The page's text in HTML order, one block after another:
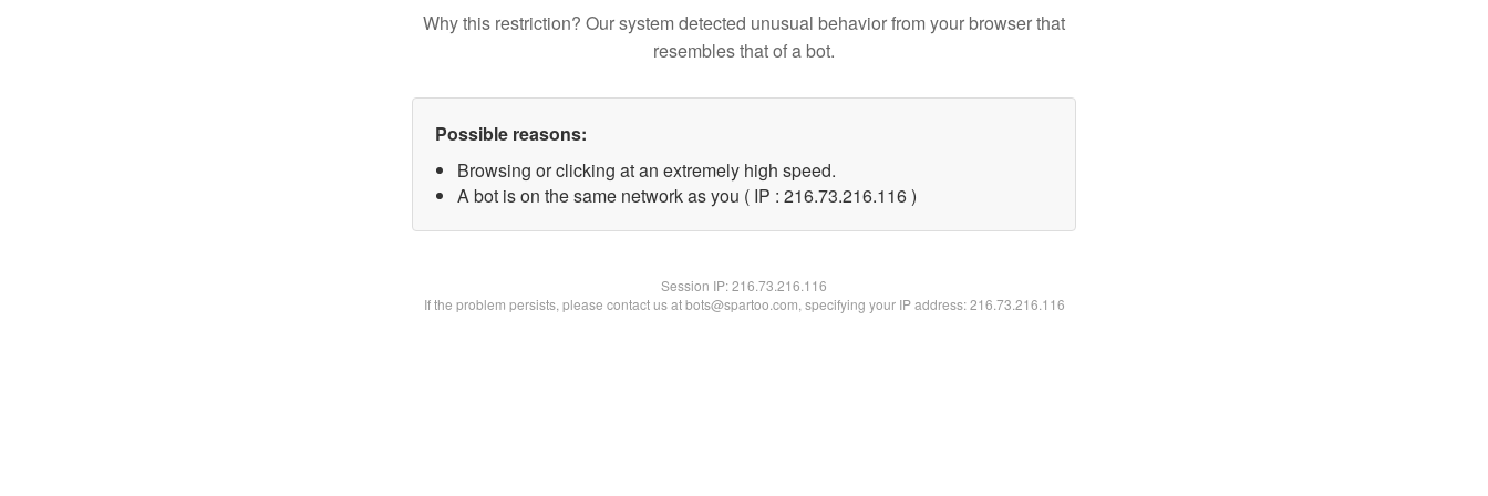
Why this restriction? Our system detected unusual behavior from your browser that
resembles that of a bot.
Possible reasons:
Browsing or clicking at an extremely high speed.
A bot is on the same network as you ( IP : 216.73.216.116 )
Session IP:216.73.216.116
If the problem persists, please contact us at bots@spartoo.com, specifying your IP address: 216.73.216.116